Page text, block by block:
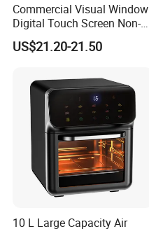
Commercial Visual Window
Digital Touch Screen Non-
Stick Fast Cooking 9L Air
Fryer
US$21.20-21.50
10 L Large Capacity Air